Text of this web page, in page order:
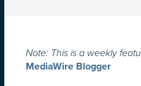
Note: This is a weekly
MediaWire Blogger